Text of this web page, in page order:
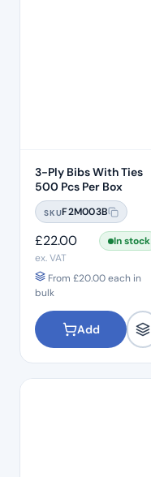
3-Ply Bibs With Ties
500 Pcs Per Box
SKUF2M003B
£22.00
In stock
ex. VAT
From £20.00each in
bulk
Add